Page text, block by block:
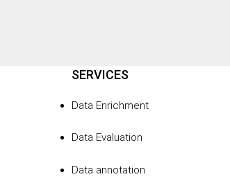
SERVICES
Data Enrichment
Data Evaluation
Data annotation